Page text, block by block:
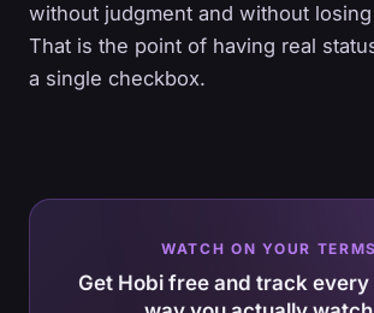
without judgment and without
That is the point of having real
a single checkbox.
WATCH ON YOUR TERMS
Get Hobi free and track every